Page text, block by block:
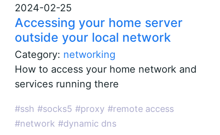
2024-02-25
Accessing your home server
outside your local network
Category: networking
How to access your home network and
services running there
#ssh #socks5 #proxy #remote access
#network #dynamic dns